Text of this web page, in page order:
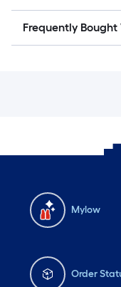
Frequently
Mylow
Order